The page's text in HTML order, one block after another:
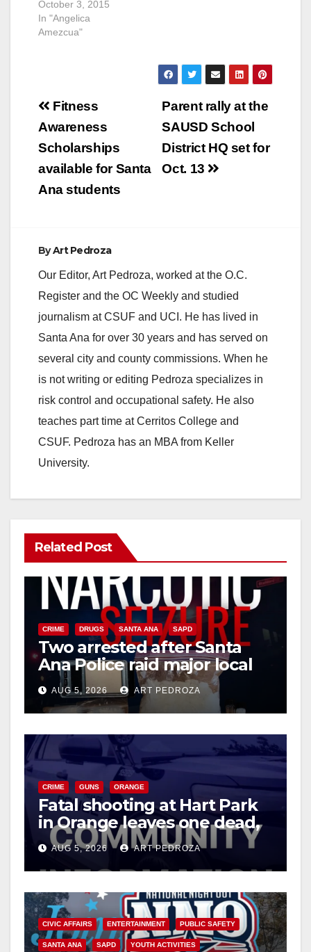
October 3, 2015
In "Angelica
Amezcua"
Post
navigation
Parent rally at the
SAUSD School
District HQ set for
Oct. 13
Fitness
Awareness
Scholarships
available for Santa
Ana students
ByArt Pedroza
Our Editor, Art Pedroza, worked at the O.C.
Register and the OC Weekly and studied
journalism at CSUF and UCI. He has lived in
Santa Ana for over 30 years and has served on
several city and county commissions. When he
is not writing or editing Pedroza specializes in
risk control and occupational safety. He also
teaches part time at Cerritos College and
CSUF. Pedroza has an MBA from Keller
University.
Related Post
CRIME DRUGS SANTA ANA SAPD
Two arrested after Santa
Ana Police raid major local
drug hub
AUG 5, 2026 ART PEDROZA
CRIME GUNS ORANGE
Fatal shooting at Hart Park
in Orange leaves one dead,
suspect arrested
AUG 5, 2026 ART PEDROZA
CIVIC AFFAIRS ENTERTAINMENT PUBLIC SAFETY
SANTA ANA SAPD YOUTH ACTIVITIES